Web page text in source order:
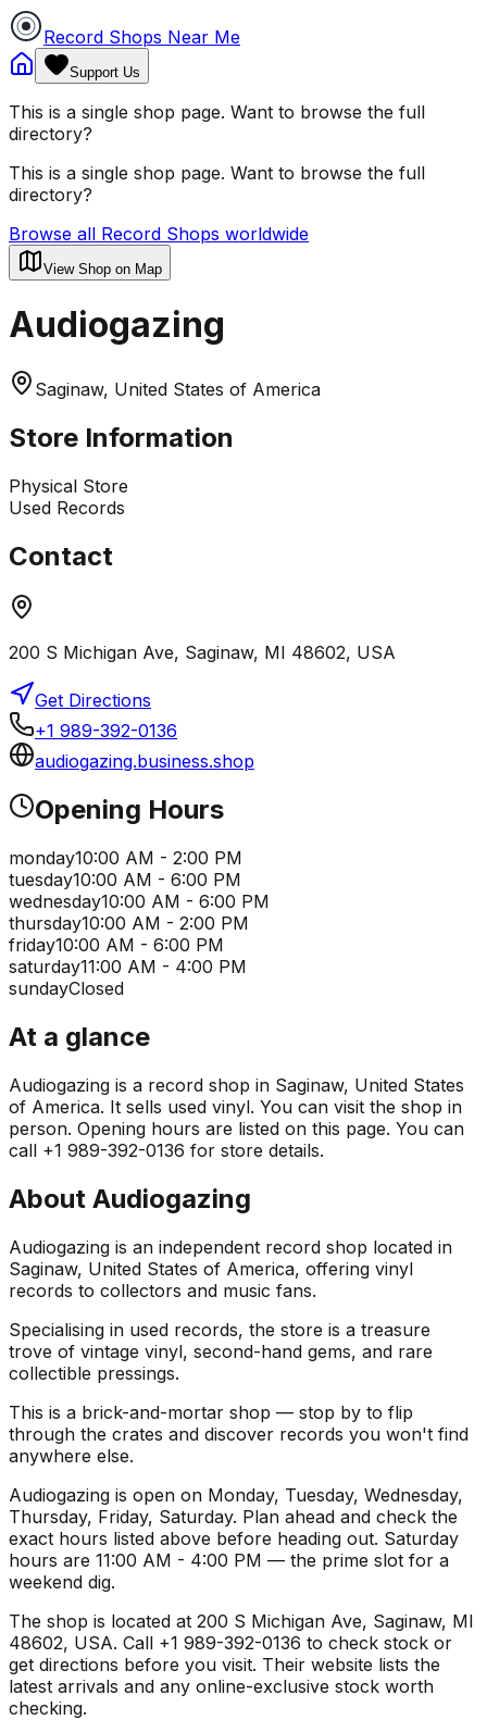
Record Shops Near Me
Support Us
This is a single shop page. Want to browse the full
directory?
This is a single shop page. Want to browse the full
directory?
Browse all Record Shops worldwide
View Shop on Map
Audiogazing
Saginaw, United States of America
Store Information
Physical Store
Used Records
Contact
200 S Michigan Ave, Saginaw, MI 48602, USA
Get Directions
+1 989-392-0136
audiogazing.business.shop
Opening Hours
monday10:00 AM - 2:00 PM
tuesday10:00 AM - 6:00 PM
wednesday10:00 AM - 6:00 PM
thursday10:00 AM - 2:00 PM
friday10:00 AM - 6:00 PM
saturday11:00 AM - 4:00 PM
sundayClosed
At a glance
Audiogazing is a record shop in Saginaw, United States
of America. It sells used vinyl. You can visit the shop in
person. Opening hours are listed on this page. You can
call +1 989-392-0136 for store details.
About Audiogazing
Audiogazing is an independent record shop located in
Saginaw, United States of America, offering vinyl
records to collectors and music fans.
Specialising in used records, the store is a treasure
trove of vintage vinyl, second-hand gems, and rare
collectible pressings.
This is a brick-and-mortar shop — stop by to flip
through the crates and discover records you won't find
anywhere else.
Audiogazing is open on Monday, Tuesday, Wednesday,
Thursday, Friday, Saturday. Plan ahead and check the
exact hours listed above before heading out. Saturday
hours are 11:00 AM - 4:00 PM — the prime slot for a
weekend dig.
The shop is located at 200 S Michigan Ave, Saginaw, MI
48602, USA. Call +1 989-392-0136 to check stock or
get directions before you visit. Their website lists the
latest arrivals and any online-exclusive stock worth
checking.